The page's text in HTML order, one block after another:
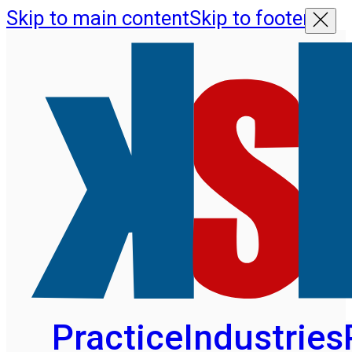
Skip to main contentSkip to footer
PracticeIndustries